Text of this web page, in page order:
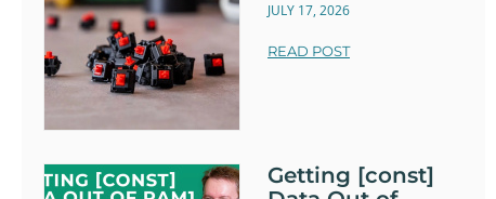
JULY 17, 2026
READ POST
Getting [const]